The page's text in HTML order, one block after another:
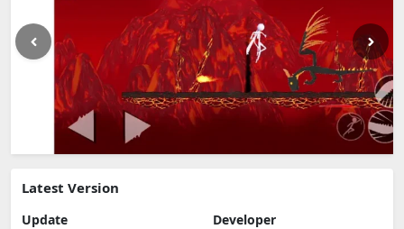
Latest Version
Update
Developer